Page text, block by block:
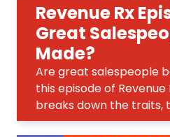
Revenue Rx
Great
Made?
Are great salespeople
this episode of Revenue
breaks down the traits,